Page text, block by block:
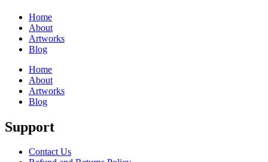
Home
About
Artworks
Blog
Home
About
Artworks
Blog
Support
Contact Us